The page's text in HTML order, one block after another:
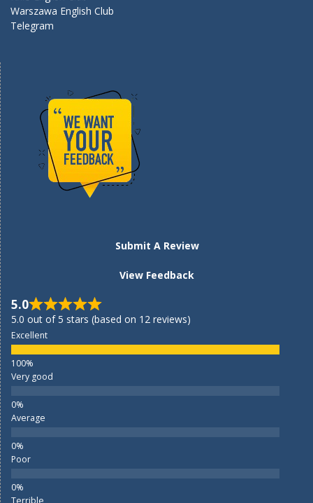
Warszawa English Club
Telegram
Submit A Review
View Feedback
5.0
5.0 out of 5 stars (based on 12 reviews)
Excellent
Very good
Average
Poor
Terrible